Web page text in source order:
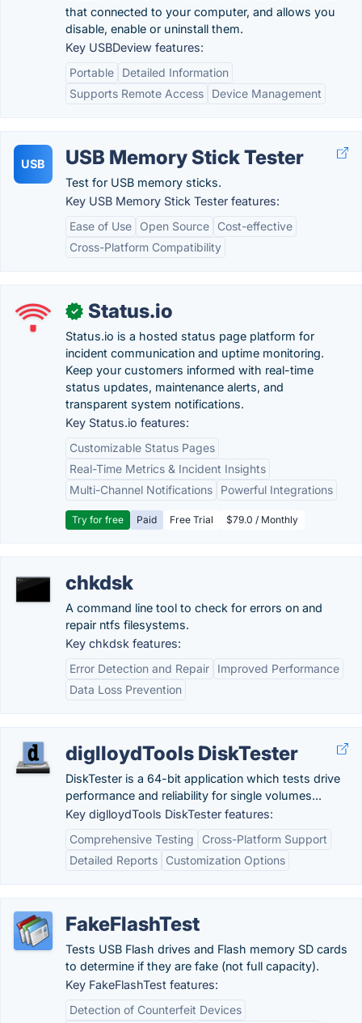
that connected to your computer, and allows you
disable, enable or uninstall them.
Key USBDeview features:
Portable
Detailed Information
Supports Remote Access
Device Management
USB USB Memory Stick Tester
Test for USB memory sticks.
Key USB Memory Stick Tester features:
Ease of Use
Open Source
Cost-effective
Cross-Platform Compatibility
✓ Status.io
Status.io is a hosted status page platform for
incident communication and uptime monitoring.
Keep your customers informed with real-time
status updates, maintenance alerts, and
transparent system notifications.
Key Status.io features:
Customizable Status Pages
Real-Time Metrics & Incident Insights
Multi-Channel Notifications
Powerful Integrations
Try for free Paid Free Trial $79.0 / Monthly
chkdsk
A command line tool to check for errors on and
repair ntfs filesystems.
Key chkdsk features:
Error Detection and Repair
Improved Performance
Data Loss Prevention
diglloydTools DiskTester
DiskTester is a 64-bit application which tests drive
performance and reliability for single volumes...
Key diglloydTools DiskTester features:
Comprehensive Testing
Cross-Platform Support
Detailed Reports
Customization Options
FakeFlashTest
Tests USB Flash drives and Flash memory SD cards
to determine if they are fake (not full capacity).
Key FakeFlashTest features:
Detection of Counterfeit Devices